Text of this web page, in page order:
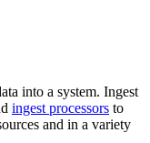
into a system. Ingest
ingest processors to
and in a variety